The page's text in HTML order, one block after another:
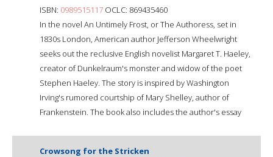
ISBN: 0989515117 OCLC: 869435460
In the novel An Untimely Frost, or The Authoress, set in
1830s London, American author Jefferson Wheelwright
seeks out the reclusive English novelist Margaret T. Haeley,
creator of Dunkelraum's monster and widow of the poet
Stephen Haeley. The story is inspired by Washington
Irving's rumored courtship of Mary Shelley, author of
Frankenstein. The book also includes the author's essay
Crowsong for the Stricken